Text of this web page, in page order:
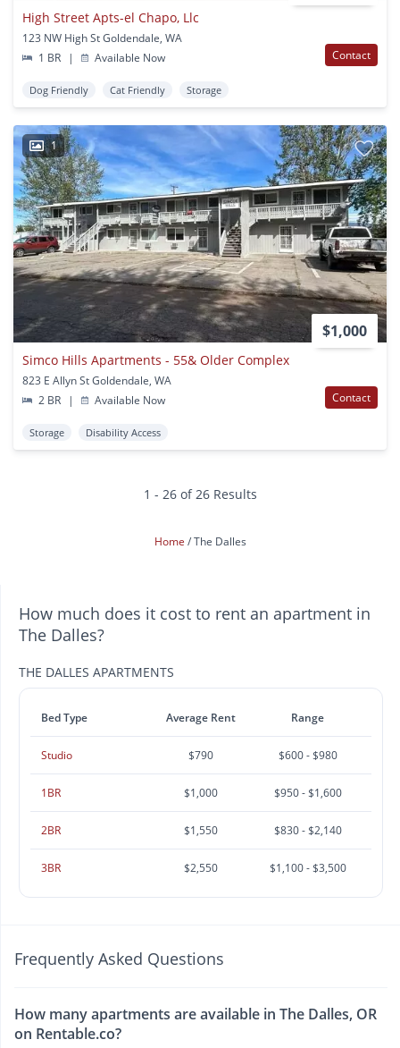
High Street Apts-el Chapo, Llc
123 NW High St Goldendale, WA
1 BR
| Available Now Contact
Dog Friendly Cat Friendly Storage
1
$1,000
Simco Hills Apartments - 55& Older Complex
823 E Allyn St Goldendale, WA
2 BR
| Available Now Contact
Storage Disability Access
1 - 26 of 26 Results
Home The Dalles
How much does it cost to rent an apartment in
The Dalles?
THE DALLES APARTMENTS
Bed Type Average Rent Range
Studio $790 $600 - $980
1BR $1,000 $950 - $1,600
2BR $1,550 $830 - $2,140
3BR $2,550 $1,100 - $3,500
Frequently Asked Questions
How many apartments are available in The Dalles, OR
on Rentable.co?